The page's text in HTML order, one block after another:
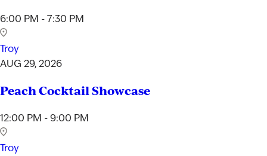
6:00 PM - 7:30 PM
Troy
AUG 29, 2026
Peach Cocktail Showcase
12:00 PM - 9:00 PM
Troy